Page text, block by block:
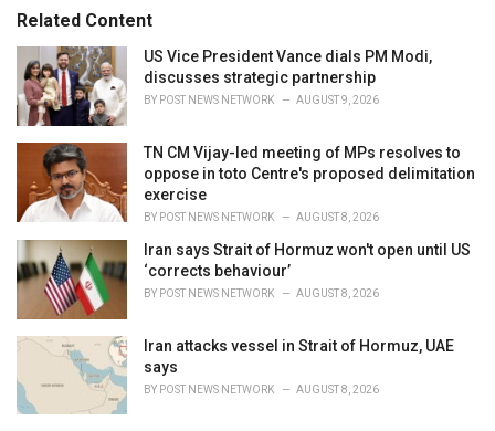
o
r
i
e
s
:Related Content
US Vice President Vance dials PM Modi,
discusses strategic partnership
BY POST NEWS NETWORK AUGUST 9, 2026
TN CM Vijay-led meeting of MPs resolves to
oppose in toto Centre's proposed delimitation
exercise
BY POST NEWS NETWORK AUGUST 8, 2026
Iran says Strait of Hormuz won't open until US
‘corrects behaviour’
BY POST NEWS NETWORK AUGUST 8, 2026
Iran attacks vessel in Strait of Hormuz, UAE
says
BY POST NEWS NETWORK AUGUST 8, 2026